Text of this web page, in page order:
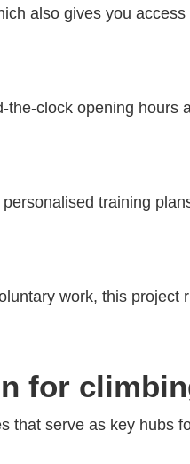
also gives you
clock opening hours
training
work, this project
for
that serve as key hubs